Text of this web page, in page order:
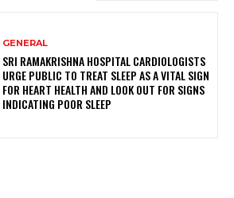
GENERAL
SRI RAMAKRISHNA HOSPITAL CARDIOLOGISTS
URGE PUBLIC TO TREAT SLEEP AS A VITAL SIGN
FOR HEART HEALTH AND LOOK OUT FOR SIGNS
INDICATING POOR SLEEP